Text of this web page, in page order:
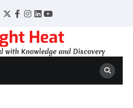
Twitter
Facebook
Instagram
LinkedIn
YouTube
Heat
with Knowledge and Discovery